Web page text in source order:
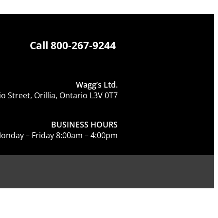
Call 800-267-9244
Wagg’s Ltd.
Street, Orillia, Ontario L3V 0T7
BUSINESS HOURS
– Friday 8:00am – 4:00pm